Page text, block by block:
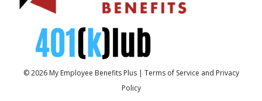
© 2026 My Employee Benefits Plus| Terms of Service and Privacy
Policy